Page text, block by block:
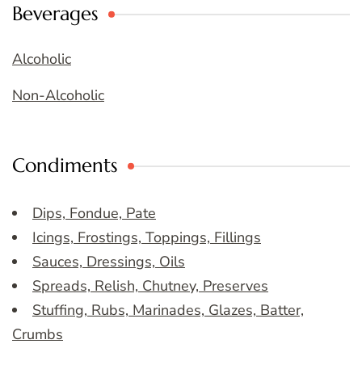
Beverages
Alcoholic
Non-Alcoholic
Condiments
Dips, Fondue, Pate
Icings, Frostings, Toppings, Fillings
Sauces, Dressings, Oils
Spreads, Relish, Chutney, Preserves
Stuffing, Rubs, Marinades, Glazes, Batter,
Crumbs